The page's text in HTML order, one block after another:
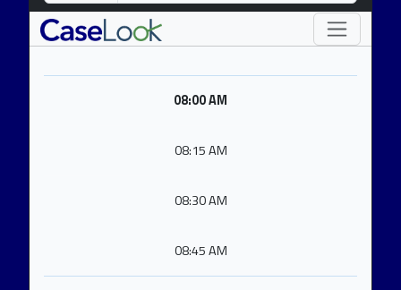
08:00 AM
08:15 AM
08:30 AM
08:45 AM